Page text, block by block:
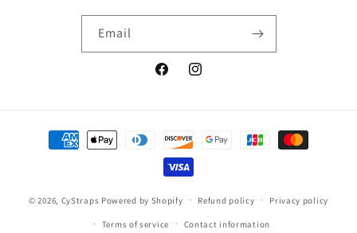
Email
FacebookInstagram
Payment
methods
© 2026, CyStraps Powered by Shopify Refund policy Privacy policy
Terms of service Contact information